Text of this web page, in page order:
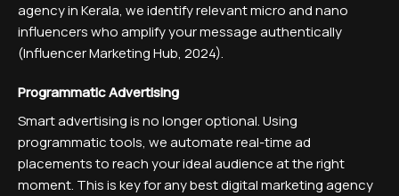
agency in Kerala, we identify relevant micro and nano
influencers who amplify your message authentically
(Influencer Marketing Hub, 2024).
Programmatic Advertising
Smart advertising is no longer optional. Using
programmatic tools, we automate real-time ad
placements to reach your ideal audience at the right
moment. This is key for any best digital marketing agency